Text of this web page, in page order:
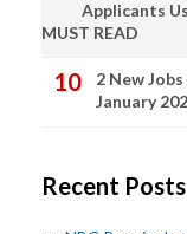
Applicants
MUST READ
2 New
January
Recent Posts